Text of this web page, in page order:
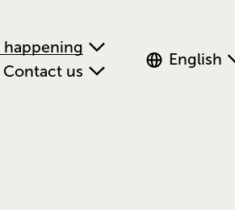
happening
Contact us
English